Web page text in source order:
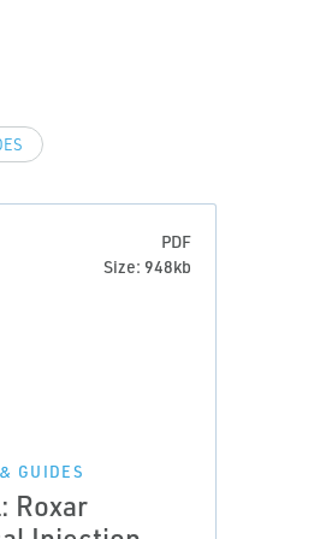
PDF
Size: 948kb
GUIDES
Roxar